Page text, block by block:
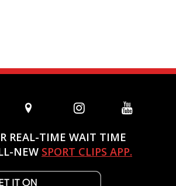
REAL-TIME WAIT TIME
NEW SPORT CLIPS APP.